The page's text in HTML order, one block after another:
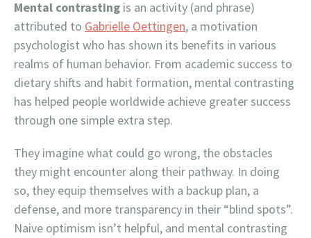
Mental contrasting is an activity (and phrase)
attributed to Gabrielle Oettingen, a motivation
psychologist who has shown its benefits in various
realms of human behavior. From academic success to
dietary shifts and habit formation, mental contrasting
has helped people worldwide achieve greater success
through one simple extra step.
They imagine what could go wrong, the obstacles
they might encounter along their pathway. In doing
so, they equip themselves with a backup plan, a
defense, and more transparency in their “blind spots”.
Naive optimism isn’t helpful, and mental contrasting